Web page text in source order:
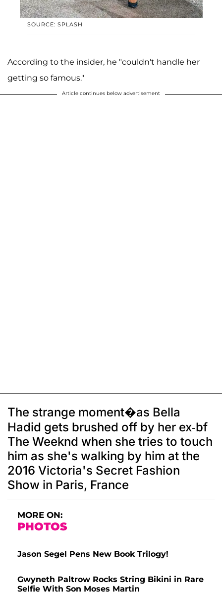
SOURCE: SPLASH
According to the insider, he "couldn't handle her
getting so famous."
Article continues below advertisement
The strange moment�as Bella
Hadid gets brushed off by her ex-bf
The Weeknd when she tries to touch
him as she's walking by him at the
2016 Victoria's Secret Fashion
Show in Paris, France
MORE ON:
PHOTOS
Jason Segel Pens New Book Trilogy!
Gwyneth Paltrow Rocks String Bikini in Rare
Selfie With Son Moses Martin